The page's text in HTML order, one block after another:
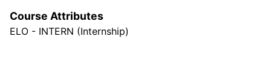
Course Attributes
ELO - INTERN (Internship)